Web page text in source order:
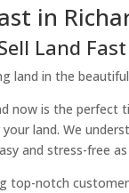
in
Land
land in the
now is the
land. We
and stress-free as
notch